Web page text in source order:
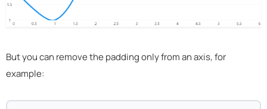
But you can remove the padding only from an axis, for
example: